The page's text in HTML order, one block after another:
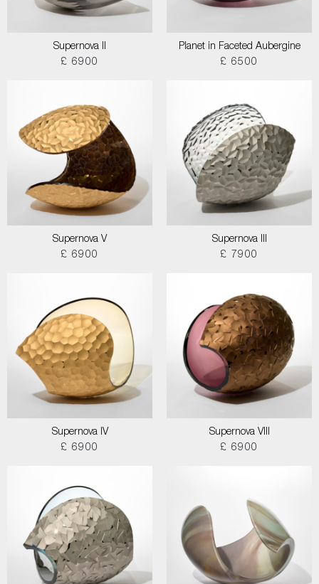
Supernova II
£ 6900
Planet in Faceted Aubergine
£ 6500
Supernova V
£ 6900
Supernova III
£ 7900
Supernova IV
£ 6900
Supernova VIII
£ 6900